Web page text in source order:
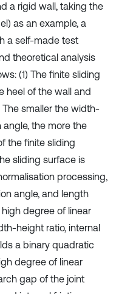
a rigid wall, taking the
as an example, a
a self-made test
theoretical analysis
(1) The finite sliding
heel of the wall and
The smaller the width-
the more the
the finite sliding
sliding surface is
processing,
angle, and length
degree of linear
height ratio, internal
a binary quadratic
degree of linear
gap of the joint